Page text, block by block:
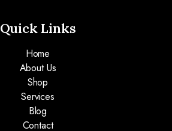
Quick Links
Home
About Us
Shop
Services
Blog
Contact